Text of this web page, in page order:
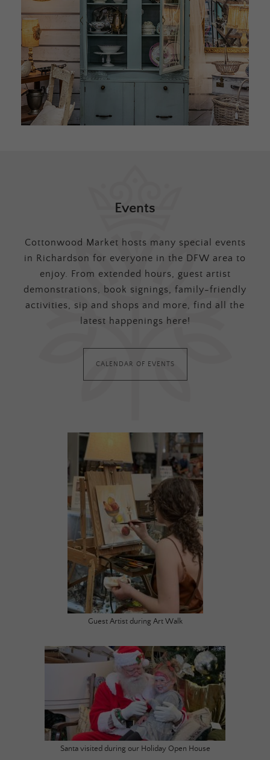
Events
Cottonwood Market hosts many special events
in Richardson for everyone in the DFW area to
enjoy. From extended hours, guest artist
demonstrations, book signings, family-friendly
activities, sip and shops and more, find all the
latest happenings here!
CALENDAR OF EVENTS
Guest Artist during Art Walk
Santa visited during our Holiday Open House